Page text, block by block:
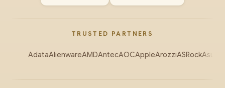
TRUSTED PARTNERS
AdataAlienwareAMDAntecAOCAppleArozziASRockAsus